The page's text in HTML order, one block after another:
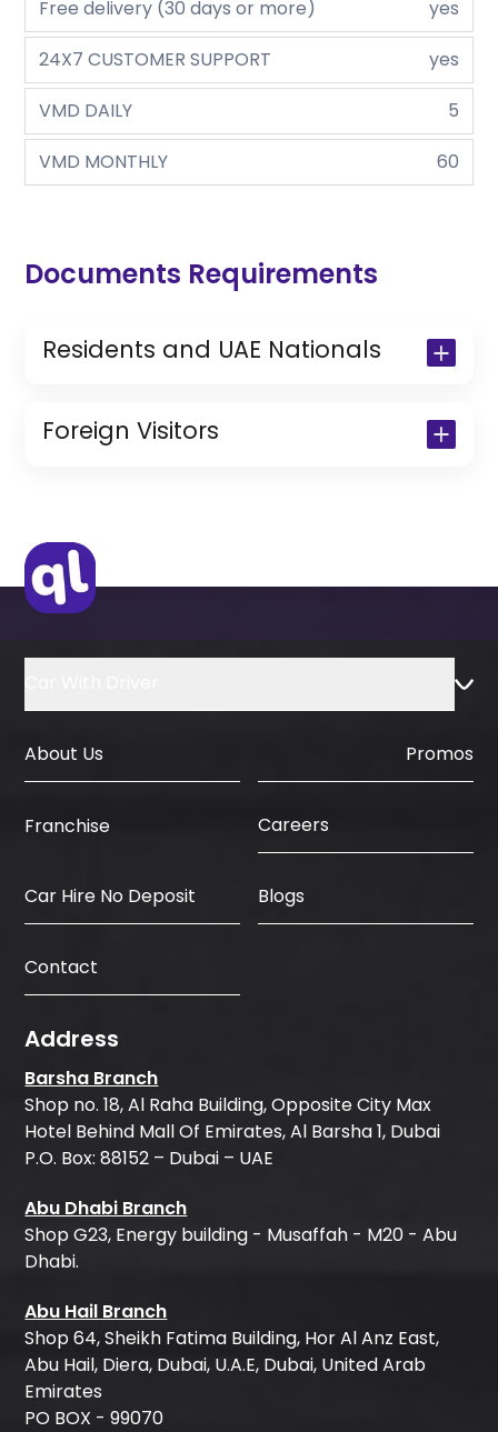
Free delivery (30 days or more)
yes
24X7 CUSTOMER SUPPORT
yes
VMD DAILY
5
VMD MONTHLY
60
Documents Requirements
Residents and UAE Nationals
Copy of Resident Visa Passport Copy
(Only for Residents)
Foreign Visitors
IDP & License Issued from Home
Country
About Us Promos
Franchise Careers
Car Hire No Deposit Blogs
Contact
Address
Barsha Branch
Shop no. 18, Al Raha Building, Opposite City Max
Hotel Behind Mall Of Emirates, Al Barsha 1, Dubai
P.O. Box: 88152 – Dubai – UAE
Abu Dhabi Branch
Shop G23, Energy building - Musaffah - M20 - Abu
Dhabi.
Abu Hail Branch
Shop 64, Sheikh Fatima Building, Hor Al Anz East,
Abu Hail, Diera, Dubai, U.A.E, Dubai, United Arab
Emirates
PO BOX - 99070